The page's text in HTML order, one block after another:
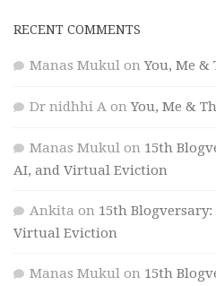
RECENT COMMENTS
Manas Mukul onYou, Me &
Dr nidhhi A onYou, Me &
Manas Mukul on 15th
AI, and Virtual Eviction
Ankita on 15th
Virtual Eviction
Manas Mukul on 15th